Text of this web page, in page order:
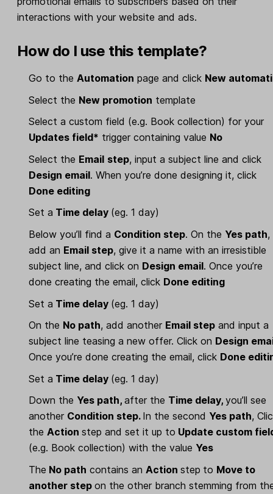
interactions with your website and ads.
How do I use this template?
Go to theAutomation page and click New
Select the New promotion template
Select a custom field (e.g. Book collection) for your
Updates field* trigger containing value No
Select the Email step, input a subject line and click
Design email. When you’re done designing it, click
Done editing
Set a Time delay (eg. 1 day)
Below you’ll find a Condition step. On the Yes path,
add an Email step, give it a name with an irresistible
subject line, and click on Design email. Once you’re
done creating the email, click Done editing
Set a Time delay (eg. 1 day)
On the No path, add another Email step and input a
subject line teasing a new offer. Click on Design
Once you’re done creating the email, click Done
Set a Time delay (eg. 1 day)
Down the Yes path,after the Time delay,you’ll see
another Condition step. In the second Yes path,
theActionstep and set it up to Update custom
(e.g. Book collection) with the value Yes
The No path contains anActionstep to Move to
another stepon the other branch stemming from